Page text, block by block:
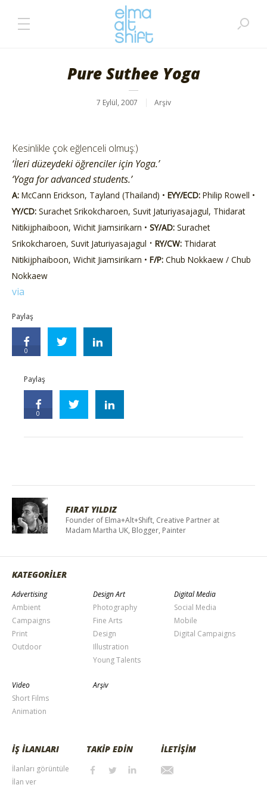
Pure Suthee Yoga
7 Eylül, 2007 Arşiv
Kesinlikle çok eğlenceli olmuş:)
‘İleri düzeydeki öğrenciler için Yoga.’
‘Yoga for advanced students.’
A: McCann Erickson, Tayland (Thailand) • EYY/ECD: Philip Rowell •
YY/CD: Surachet Srikokcharoen, Suvit Jaturiyasajagul, Thidarat
Nitikijphaiboon, Wichit Jiamsirikarn • SY/AD: Surachet
Srikokcharoen, Suvit Jaturiyasajagul • RY/CW: Thidarat
Nitikijphaiboon, Wichit Jiamsirikarn • F/P: Chub Nokkaew / Chub
Nokkaew
via
Paylaş
0
Paylaş
0
FIRAT YILDIZ
Founder of Elma+Alt+Shift, Creative Partner at
Madam Martha UK, Blogger, Painter
KATEGORİLER
Advertising
Ambient
Campaigns
Print
Outdoor
Design Art
Photography
Fine Arts
Design
Illustration
Young Talents
Digital Media
Social Media
Mobile
Digital Campaigns
Video
Short Films
Animation
Arşiv
İŞ İLANLARI
İlanları görüntüle
İlan ver
TAKİP EDİN İLETİŞİM